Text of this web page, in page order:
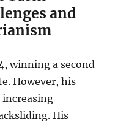
and
winning a second
However, his
increasing
His